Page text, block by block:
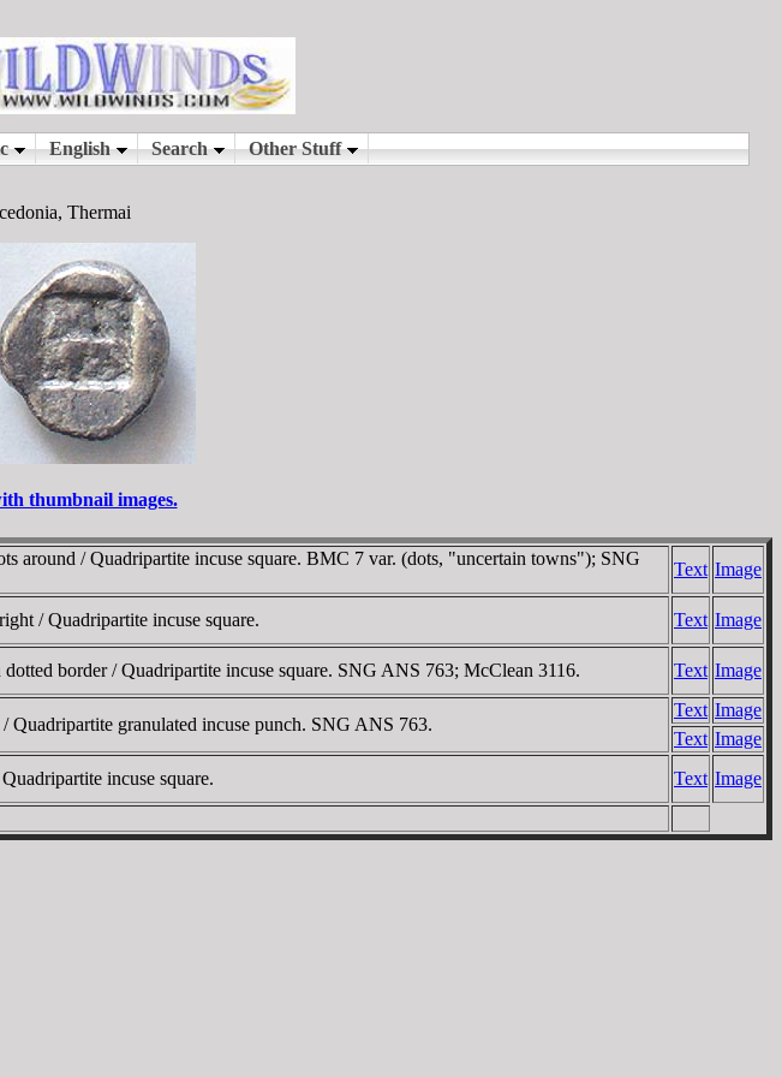
Thermai
thumbnail images.
around / Quadripartite incuse square. BMC 7 var. (dots, "uncertain towns"); SNG
Text Image
/ Quadripartite incuse square. Text Image
border / Quadripartite incuse square. SNG ANS 763; McClean 3116. Text Image
granulated incuse punch. SNG ANS 763.
Text Image
Text Image
incuse square. Text Image